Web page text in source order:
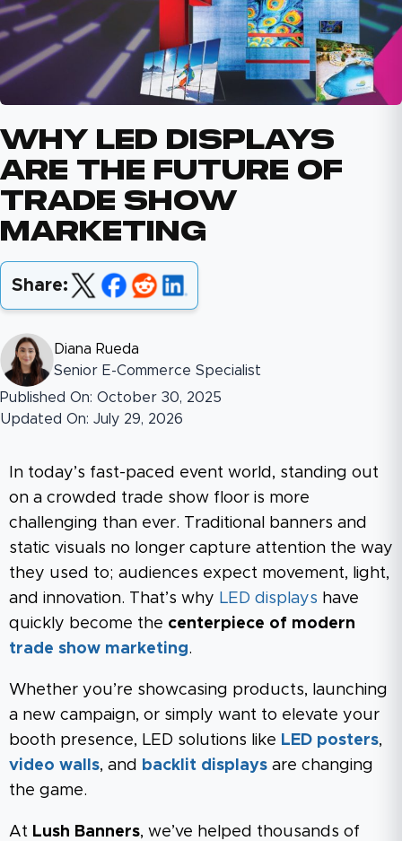
Why LED Displays
Are The Future Of
Trade Show
Marketing
Share:
Diana Rueda
Senior E-Commerce Specialist
Published On: October 30, 2025
Updated On: July 29, 2026
In today’s fast-paced event world, standing out
on a crowded trade show floor is more
challenging than ever. Traditional banners and
static visuals no longer capture attention the way
they used to; audiences expect movement, light,
and innovation. That’s why LED displays have
quickly become the centerpiece of modern
trade show marketing.
Whether you’re showcasing products, launching
a new campaign, or simply want to elevate your
booth presence, LED solutions like LED posters,
video walls, and backlit displays are changing
the game.
At Lush Banners, we’ve helped thousands of